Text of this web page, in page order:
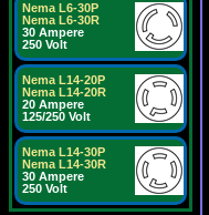
Nema L6-30P
Nema L6-30R
30 Ampere
250 Volt
Nema L14-20P
Nema L14-20R
20 Ampere
125/250 Volt
Nema L14-30P
Nema L14-30R
30 Ampere
250 Volt